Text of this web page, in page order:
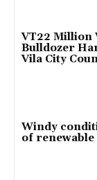
VT22 Million
Bulldozer
Vila City
Windy
of